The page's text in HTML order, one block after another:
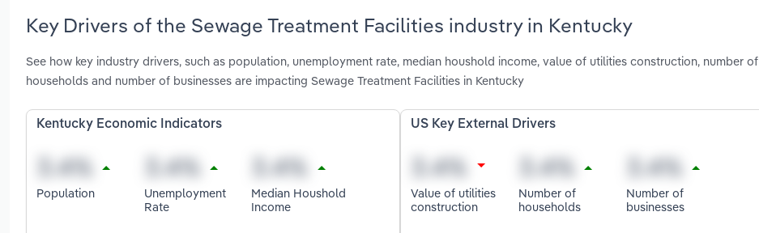
Key Drivers of the Sewage Treatment Facilities industry in Kentucky
See how key industry drivers, such as population, unemployment rate, median houshold income, value of utilities construction, number of
households and number of businesses are impacting Sewage Treatment Facilities in Kentucky
Kentucky Economic Indicators
Population
Unemployment
Rate
Median Houshold
Income
US Key External Drivers
Value of utilities
construction
Number of
households
Number of
businesses